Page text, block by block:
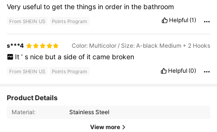
Very usefultogetthethings inorder inthe bathroom
From SHEIN US Points Program Helpful (1)
s***4 Color: Multicolor / Size: A-black Medium + 2 Hooks
It ’ s nice but a side of it came broken
From SHEIN US Points Program Helpful (0)
Product Details
Material: Stainless Steel
View more
4.31
250 Followers